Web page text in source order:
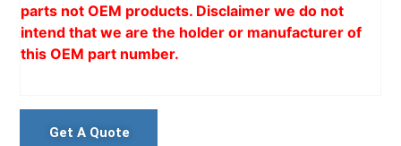
parts not OEM products. Disclaimer we do not
intend that we are the holder or manufacturer of
this OEM part number.
Get A Quote